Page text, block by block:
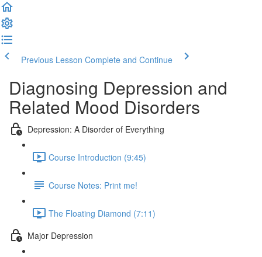
Previous Lesson Complete and Continue
Diagnosing Depression and
Related Mood Disorders
Depression: A Disorder of Everything
Course Introduction (9:45)
Course Notes: Print me!
The Floating Diamond (7:11)
Major Depression